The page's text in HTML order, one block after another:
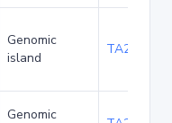
Genomic
island
TA22685
Genomic